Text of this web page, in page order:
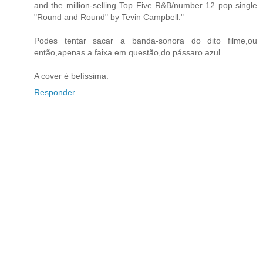
and the million-selling Top Five R&B/number 12 pop single
"Round and Round" by Tevin Campbell."
Podes tentar sacar a banda-sonora do dito filme,ou
então,apenas a faixa em questão,do pássaro azul.
A cover é belíssima.
Responder